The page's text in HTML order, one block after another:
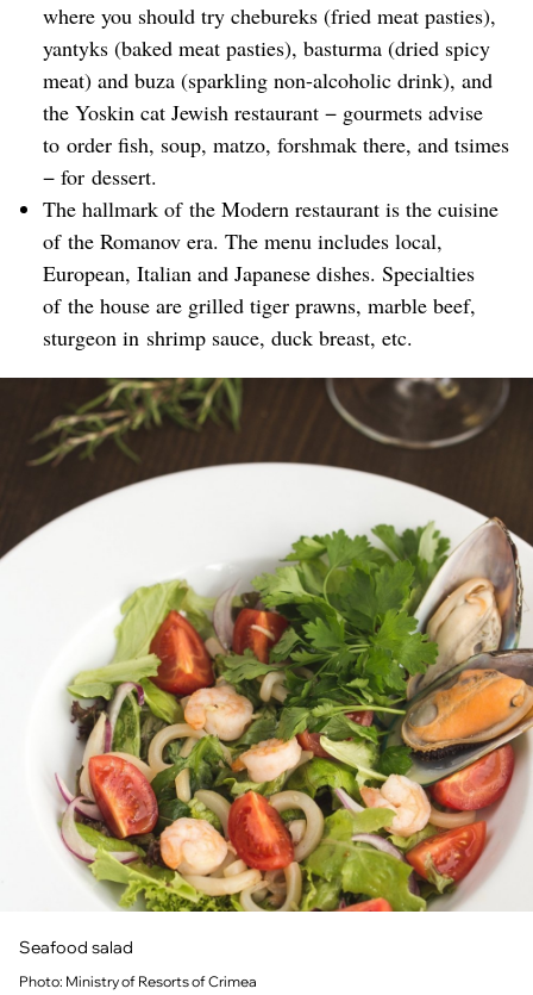
where you should try chebureks (fried meat pasties),
yantyks (baked meat pasties), basturma (dried spicy
meat) and buza (sparkling non-alcoholic drink), and
the Yoskin cat Jewish restaurant − gourmets advise
to order fish, soup, matzo, forshmak there, and tsimes
− for dessert.
The hallmark of the Modern restaurant is the cuisine
of the Romanov era. The menu includes local,
European, Italian and Japanese dishes. Specialties
of the house are grilled tiger prawns, marble beef,
sturgeon in shrimp sauce, duck breast, etc.
Seafood salad
Photo: Ministry of Resorts of Crimea